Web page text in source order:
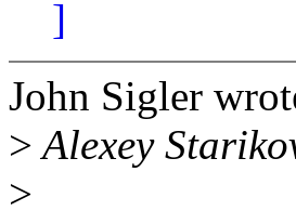
]
John Sigler
>Alexey
>